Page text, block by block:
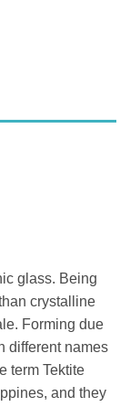
glass. Being
crystalline
Forming due
different names
term Tektite
and they